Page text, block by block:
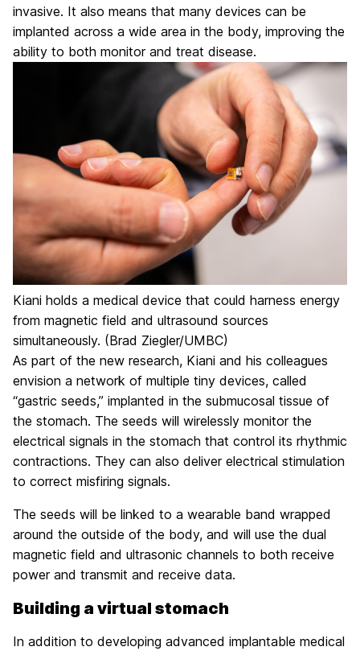
invasive. It also means that many devices can be
implanted across a wide area in the body, improving the
ability to both monitor and treat disease.
Kiani holds a medical device that could harness energy
from magnetic field and ultrasound sources
simultaneously. (Brad Ziegler/UMBC)
As part of the new research, Kiani and his colleagues
envision a network of multiple tiny devices, called
“gastric seeds,” implanted in the submucosal tissue of
the stomach. The seeds will wirelessly monitor the
electrical signals in the stomach that control its rhythmic
contractions. They can also deliver electrical stimulation
to correct misfiring signals.
The seeds will be linked to a wearable band wrapped
around the outside of the body, and will use the dual
magnetic field and ultrasonic channels to both receive
power and transmit and receive data.
Building a virtual stomach
In addition to developing advanced implantable medical